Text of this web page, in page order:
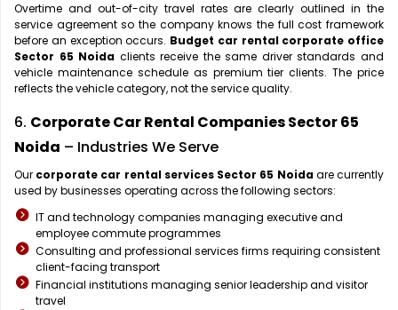
Overtime and out-of-city travel rates are clearly outlined in the
service agreement so the company knows the full cost framework
before an exception occurs. Budget car rental corporate office
Sector 65 Noida clients receive the same driver standards and
vehicle maintenance schedule as premium tier clients. The price
reflects the vehicle category, not the service quality.
6. Corporate Car Rental Companies Sector 65
Noida – Industries We Serve
Our corporate car rental services Sector 65 Noidaare currently
used by businesses operating across the following sectors:
IT and technology companies managing executive and
employee commute programmes
Consulting and professional services firms requiring consistent
client-facing transport
Financial institutions managing senior leadership and visitor
travel